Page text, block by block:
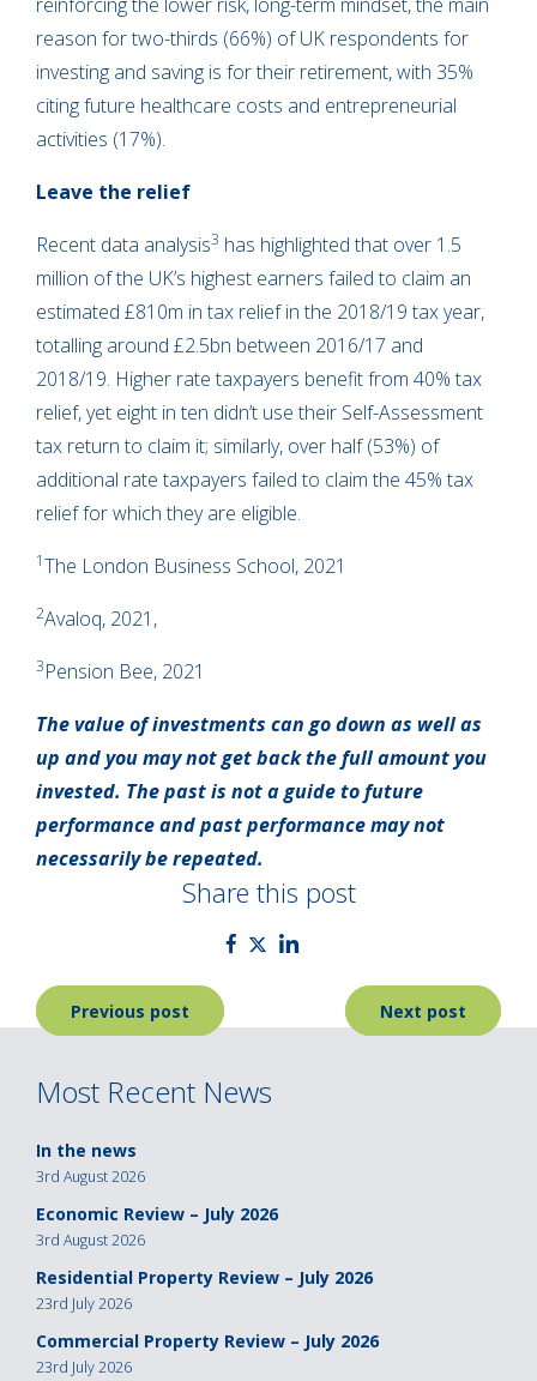
reason for two-thirds (66%) of UK respondents for
investing and saving is for their retirement, with 35%
citing future healthcare costs and entrepreneurial
activities (17%).
Leave the relief
Recent data analysis3 has highlighted that over 1.5
million of the UK’s highest earners failed to claim an
estimated £810m in tax relief in the 2018/19 tax year,
totalling around £2.5bn between 2016/17 and
2018/19. Higher rate taxpayers benefit from 40% tax
relief, yet eight in ten didn’t use their Self-Assessment
tax return to claim it; similarly, over half (53%) of
additional rate taxpayers failed to claim the 45% tax
relief for which they are eligible.
1The London Business School, 2021
2Avaloq, 2021,
3Pension Bee, 2021
The value of investments can go down as well as
up and you may not get back the full amount you
invested. The past is not a guide to future
performance and past performance may not
necessarily be repeated.
Share this post
Post
navigation
Previous post Next post
Most Recent News
In the news
3rd August 2026
Economic Review – July 2026
3rd August 2026
Residential Property Review – July 2026
23rd July 2026
Commercial Property Review – July 2026
23rd July 2026